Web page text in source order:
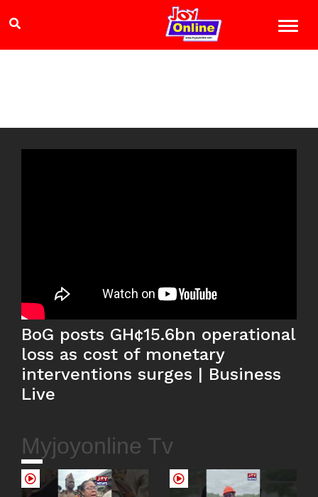
BoG posts GH¢15.6bn operational
loss as cost of monetary
interventions surges | Business
Live
Myjoyonline Tv